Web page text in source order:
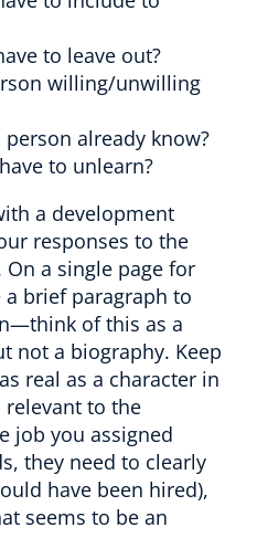
to leave out?
willing/unwilling
already know?
to unlearn?
a development
responses to the
a single page for
brief paragraph to
of this as a
not a biography. Keep
real as a character in
relevant to the
job you assigned
they need to clearly
have been hired),
seems to be an